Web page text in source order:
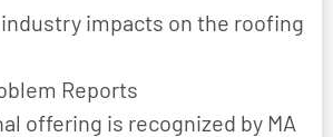
impacts on the roofing
Reports
offering is recognized by MA